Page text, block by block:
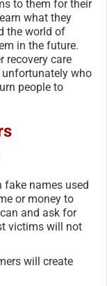
to them for their
what they
the world of
in the future.
recovery care
who
people to
fake names used
or money to
and ask for
victims will not
will create